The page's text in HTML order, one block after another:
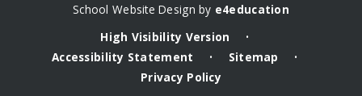
School Website Design by e4education
High Visibility Version
•
Accessibility Statement • Sitemap •
Privacy Policy